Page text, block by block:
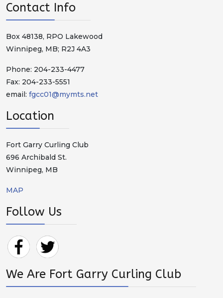
Contact Info
Box 48138, RPO Lakewood
Winnipeg, MB; R2J 4A3
Phone: 204-233-4477
Fax: 204-233-5551
email: fgcc01@mymts.net
Location
Fort Garry Curling Club
696 Archibald St.
Winnipeg, MB
MAP
Follow Us
We Are Fort Garry Curling Club